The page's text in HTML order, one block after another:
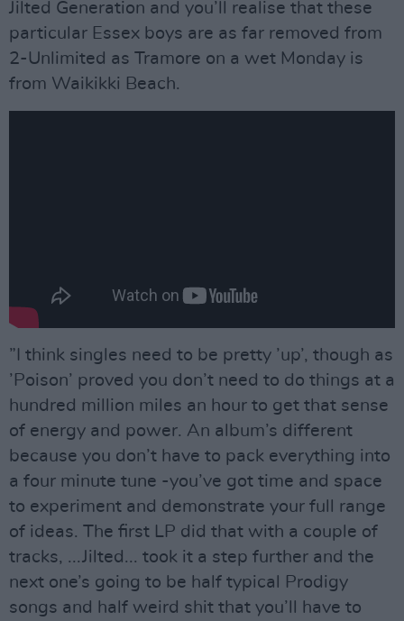
Jilted Generation and you’ll realise that these
particular Essex boys are as far removed from
2-Unlimited as Tramore on a wet Monday is
from Waikikki Beach.
”I think singles need to be pretty ’up’, though as
’Poison’ proved you don’t need to do things at a
hundred million miles an hour to get that sense
of energy and power. An album’s different
because you don’t have to pack everything into
a four minute tune -you’ve got time and space
to experiment and demonstrate your full range
of ideas. The first LP did that with a couple of
tracks, ...Jilted... took it a step further and the
next one’s going to be half typical Prodigy
songs and half weird shit that you’ll have to